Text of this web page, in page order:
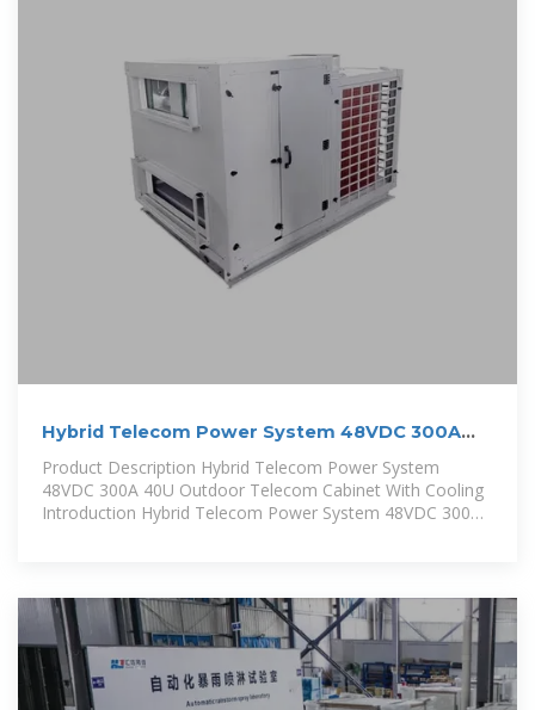
Hybrid Telecom Power System 48VDC 300A
40U Outdoor Telecom
Product Description Hybrid Telecom Power System
48VDC 300A 40U Outdoor Telecom Cabinet With Cooling
Introduction Hybrid Telecom Power System 48VDC 300A